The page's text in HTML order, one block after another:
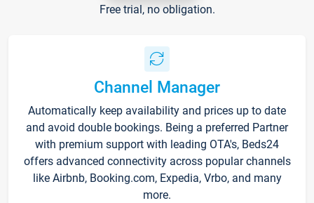
Free trial, no obligation.
Channel Manager
Automatically keep availability and prices up to date
and avoid double bookings. Being a preferred Partner
with premium support with leading OTA's, Beds24
offers advanced connectivity across popular channels
like Airbnb, Booking.com, Expedia, Vrbo, and many
more.